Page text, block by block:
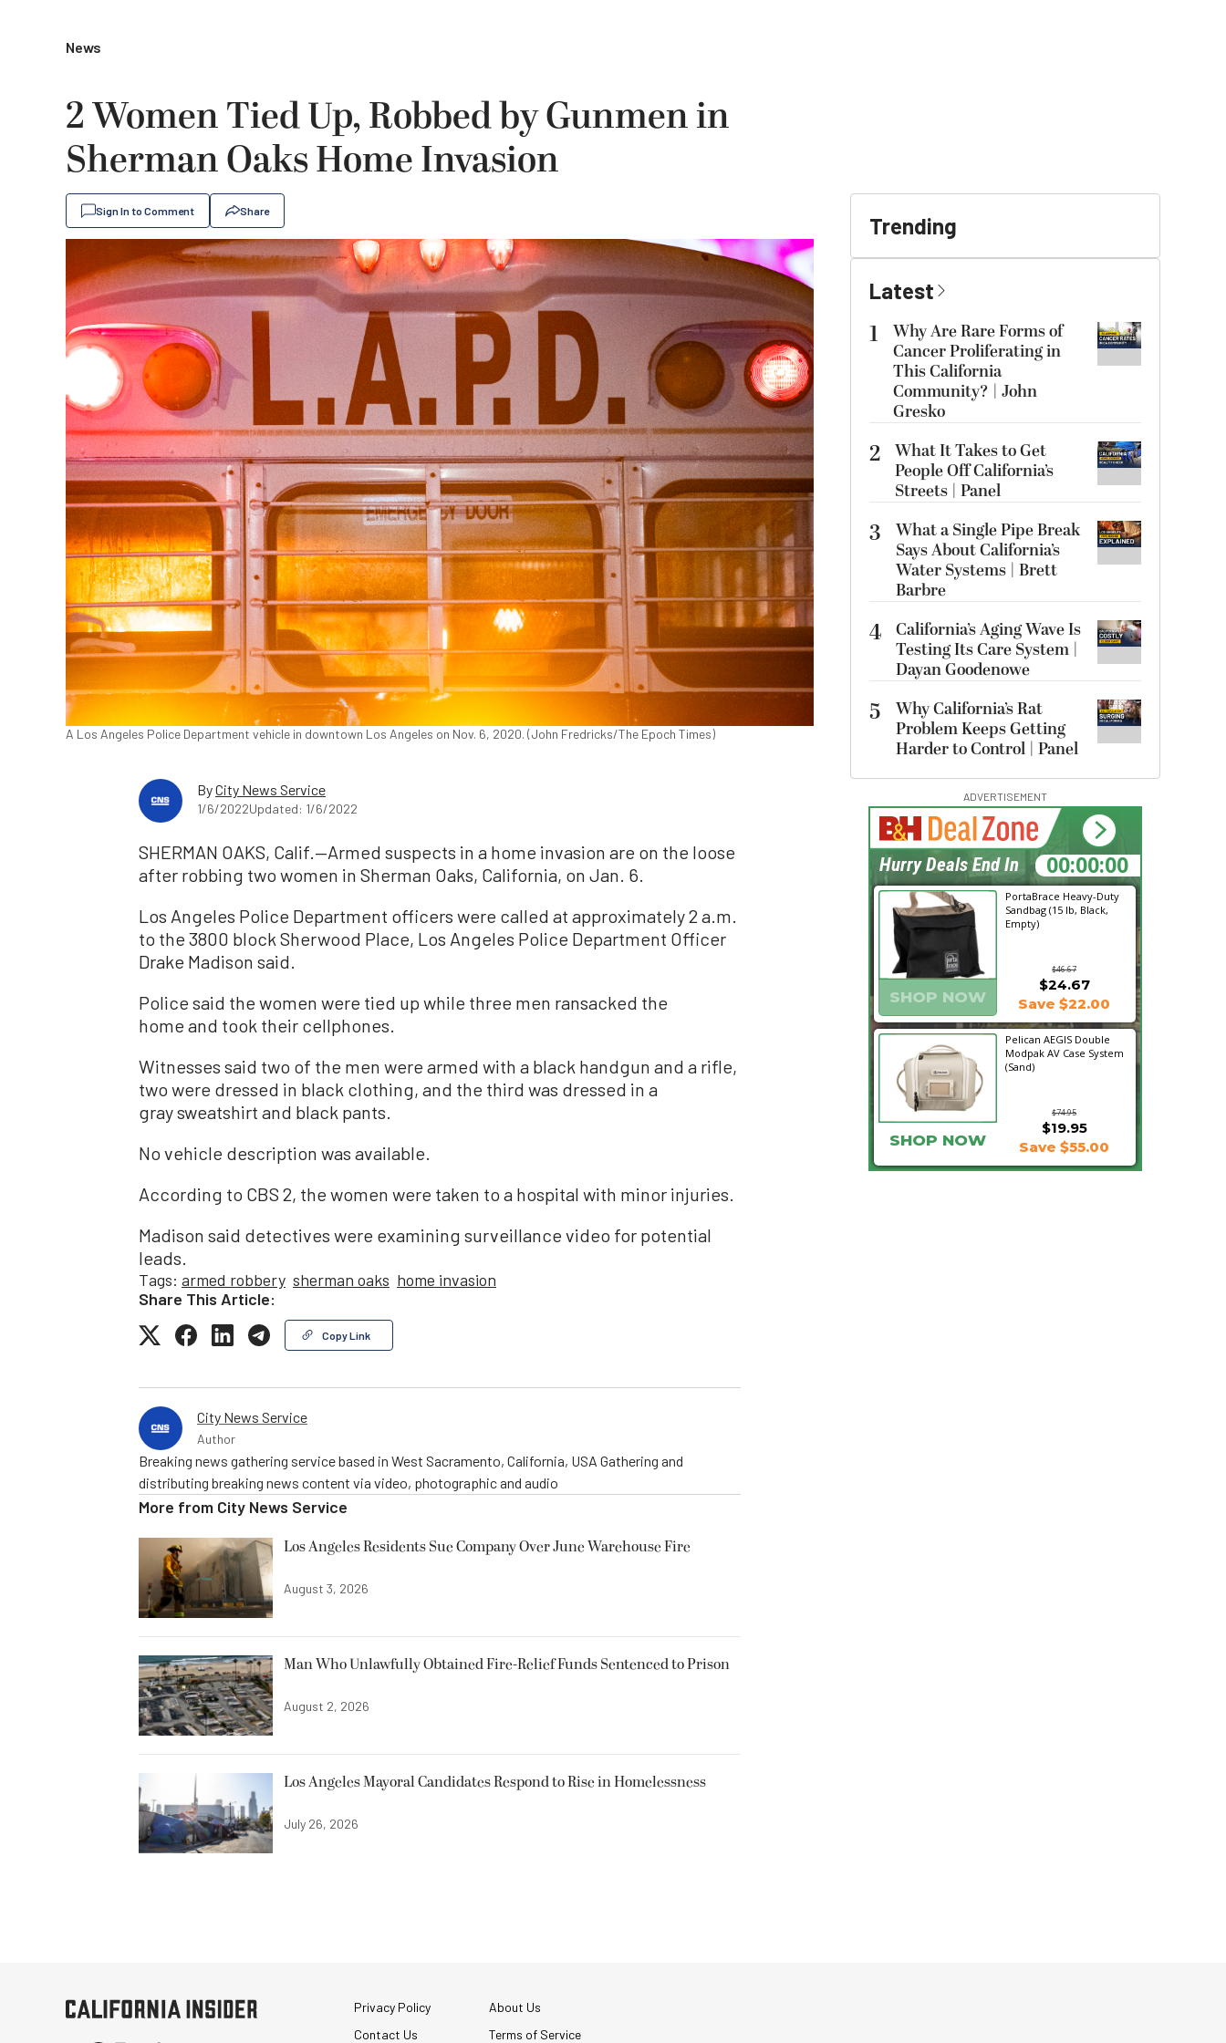
News
2 Women Tied Up, Robbed by Gunmen in
Sherman Oaks Home Invasion
Sign In to Comment Share
A Los Angeles Police Department vehicle in downtown Los Angeles on Nov. 6, 2020. (John Fredricks/The Epoch Times)
ByCity News Service
1/6/2022Updated: 1/6/2022
SHERMAN OAKS, Calif.—Armed suspects in a home invasion are on the loose
after robbing two women in Sherman Oaks, California, on Jan. 6.
Los Angeles Police Department officers were called at approximately 2 a.m.
to the 3800 block Sherwood Place, Los Angeles Police Department Officer
Drake Madison said.
Police said the women were tied up while three men ransacked the
home and took their cellphones.
Witnesses said two of the men were armed with a black handgun and a rifle,
two were dressed in black clothing, and the third was dressed in a
gray sweatshirt and black pants.
No vehicle description was available.
According to CBS 2, the women were taken to a hospital with minor injuries.
Madison said detectives were examining surveillance video for potential
leads.
Tags: armed robbery sherman oaks home invasion
Share This Article:
Copy Link
City News Service
Author
Breaking news gathering service based in West Sacramento, California, USA Gathering and
distributing breaking news content via video, photographic and audio
More from City News Service
Los Angeles Residents Sue Company Over June Warehouse Fire
August 3, 2026
Man Who Unlawfully Obtained Fire-Relief Funds Sentenced to Prison
August 2, 2026
Los Angeles Mayoral Candidates Respond to Rise in Homelessness
July 26, 2026
Trending
Latest
1
Why Are Rare Forms of
Cancer Proliferating in
This California
Community? | John
Gresko
2 What It Takes to Get
People Off California’s
Streets | Panel
3
What a Single Pipe Break
Says About California’s
Water Systems | Brett
Barbre
4 California’s Aging Wave Is
Testing Its Care System |
Dayan Goodenowe
5
Why California’s Rat
Problem Keeps Getting
Harder to Control | Panel
ADVERTISEMENT
PortaBrace Heavy-Duty
Sandbag (15 lb, Black,
Empty)
$46.67
SHOP NOW
$24.67
Save $22.00
Pelican AEGIS Double
Modpak AV Case System
(Sand)
$74.95
$19.95
SHOP NOW Save $55.00
13:08:12
Hurry Deals End In
Privacy Policy
About Us
Contact Us
Terms of Service